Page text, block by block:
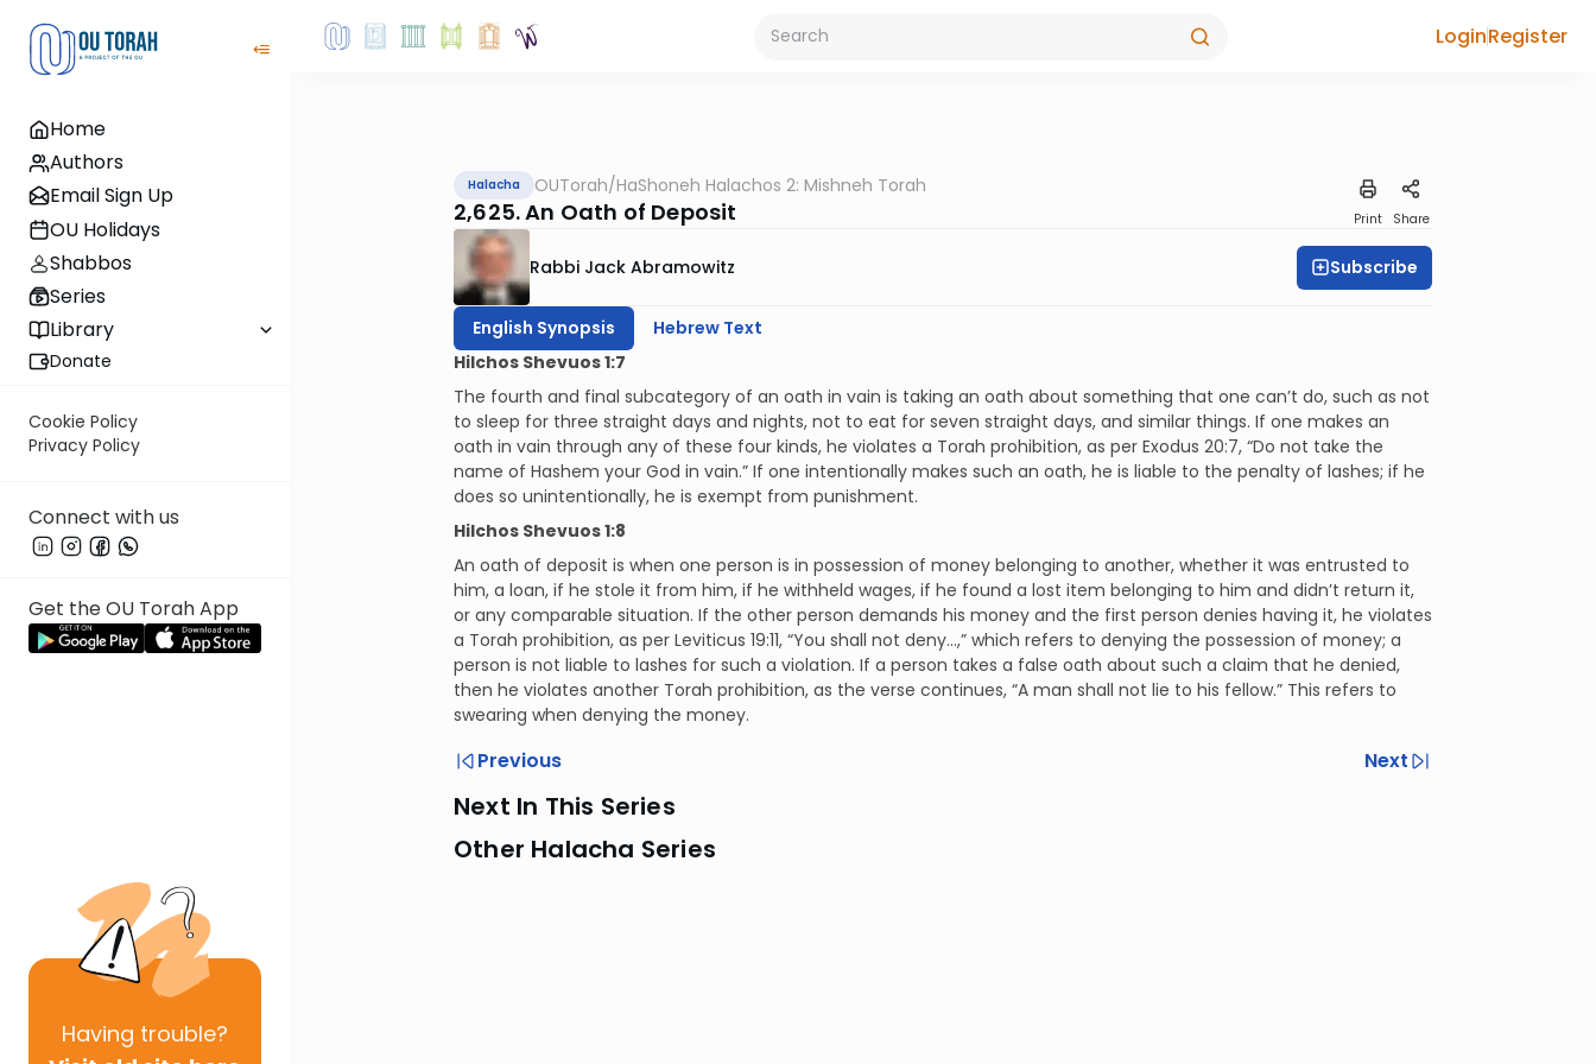
Home
Authors
Email Sign Up
OU Holidays
Shabbos
Series
Library
Donate
Cookie Policy
Privacy Policy
Connect with us
Get the OU Torah App
Having trouble?
LoginRegister
Halacha OUTorah/HaShoneh Halachos 2: Mishneh Torah
2,625. An Oath of Deposit Print Share
Rabbi Jack Abramowitz Subscribe
English Synopsis
Hebrew Text
Hilchos Shevuos 1:7
The fourth and final subcategory of an oath in vain is taking an oath about something that one can’t do, such as not
to sleep for three straight days and nights, not to eat for seven straight days, and similar things. If one makes an
oath in vain through any of these four kinds, he violates a Torah prohibition, as per Exodus 20:7, “Do not take the
name of Hashem your God in vain.” If one intentionally makes such an oath, he is liable to the penalty of lashes; if he
does so unintentionally, he is exempt from punishment.
Hilchos Shevuos 1:8
An oath of deposit is when one person is in possession of money belonging to another, whether it was entrusted to
him, a loan, if he stole it from him, if he withheld wages, if he found a lost item belonging to him and didn’t return it,
or any comparable situation. If the other person demands his money and the first person denies having it, he violates
a Torah prohibition, as per Leviticus 19:11, “You shall not deny...,” which refers to denying the possession of money; a
person is not liable to lashes for such a violation. If a person takes a false oath about such a claim that he denied,
then he violates another Torah prohibition, as the verse continues, “A man shall not lie to his fellow.” This refers to
swearing when denying the money.
Previous Next
Next In This Series
Other Halacha Series